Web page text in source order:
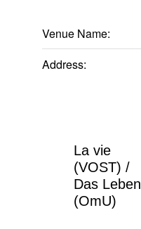
Venue Name:
Address:
La vie
(VOST) /
Das Leben
(OmU)